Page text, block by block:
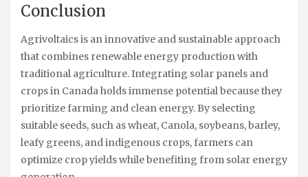
Conclusion
Agrivoltaics is an innovative and sustainable approach
that combines renewable energy production with
traditional agriculture. Integrating solar panels and
crops in Canada holds immense potential because they
prioritize farming and clean energy. By selecting
suitable seeds, such as wheat, Canola, soybeans, barley,
leafy greens, and indigenous crops, farmers can
optimize crop yields while benefiting from solar energy